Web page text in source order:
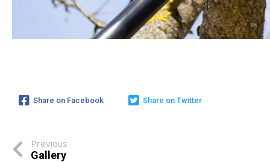
Share on Facebook Share on Twitter
Previous
Gallery